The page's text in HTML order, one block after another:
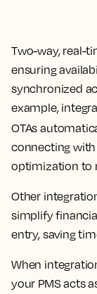
Two-way, real-
ensuring
synchronized
example,
OTAs
connecting
optimization to
Other
simplify
entry, saving
When
your PMS acts